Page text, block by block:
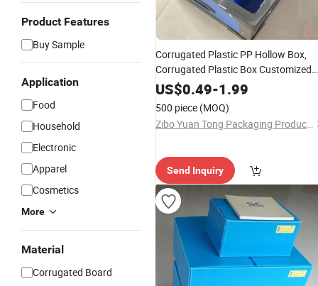
Product Features
Buy Sample
Application
Food
Household
Electronic
Apparel
Cosmetics
More
Material
Corrugated Board
Corrugated Plastic PP Hollow Box,
Corrugated Plastic Box Customized
Correx PP Corrugated Box
US$0.49-1.99
500 piece (MOQ)
Zibo Yuan Tong Packaging Products Co., Ltd.
Send Inquiry